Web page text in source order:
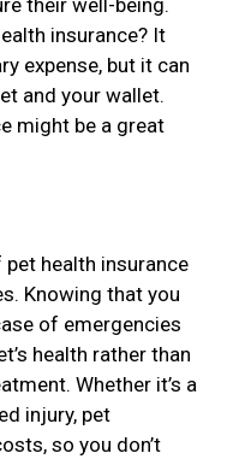
their well-being.
insurance? It
expense, but it can
and your wallet.
might be a great
health insurance
Knowing that you
of emergencies
health rather than
Whether it’s a
injury, pet
so you don’t